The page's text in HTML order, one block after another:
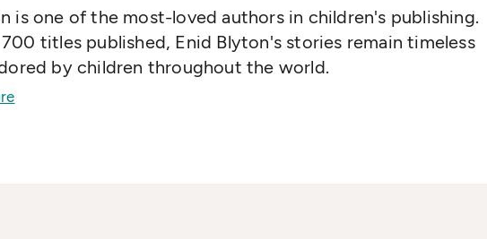
is one of the most-loved authors in children's publishing.
titles published, Enid Blyton's stories remain timeless
by children throughout the world.